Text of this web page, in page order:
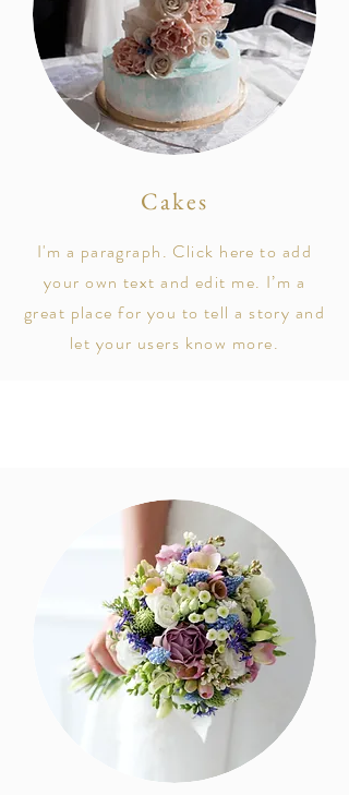
Cakes
I'm a paragraph. Click here to add
your own text and edit me. I’m a
great place for you to tell a story and
let your users know more.